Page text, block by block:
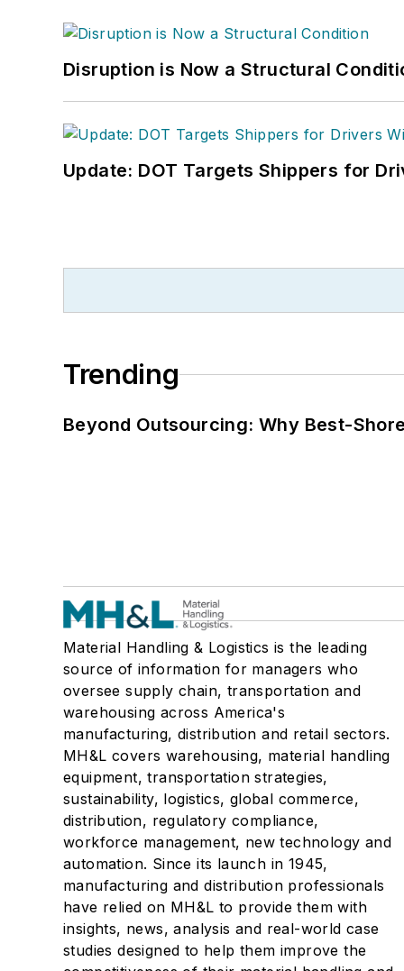
Disruption is Now a Structural
Update: DOT Targets Shippers for
Trending
Beyond Outsourcing: Why Best-
Material Handling & Logistics is the leading
source of information for managers who
oversee supply chain, transportation and
warehousing across America's
manufacturing, distribution and retail sectors.
MH&L covers warehousing, material handling
equipment, transportation strategies,
sustainability, logistics, global commerce,
distribution, regulatory compliance,
workforce management, new technology and
automation. Since its launch in 1945,
manufacturing and distribution professionals
have relied on MH&L to provide them with
insights, news, analysis and real-world case
studies designed to help them improve the